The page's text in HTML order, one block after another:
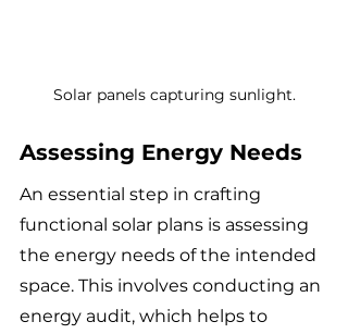
Solar panels capturing sunlight.
Assessing Energy Needs
An essential step in crafting
functional solar plans is assessing
the energy needs of the intended
space. This involves conducting an
energy audit, which helps to